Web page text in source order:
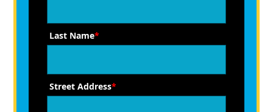
Last Name*
Street Address*